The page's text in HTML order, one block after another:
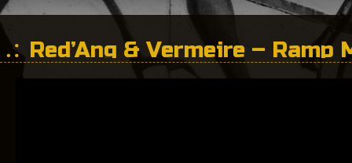
Red’Ang & Vermeire – Ramp